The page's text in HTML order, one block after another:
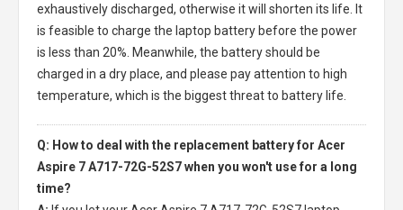
exhaustively discharged, otherwise it will shorten its life. It
is feasible to charge the laptop battery before the power
is less than 20%. Meanwhile, the battery should be
charged in a dry place, and please pay attention to high
temperature, which is the biggest threat to battery life.
Q: How to deal with the replacement battery for Acer
Aspire 7 A717-72G-52S7 when you won't use for a long
time?